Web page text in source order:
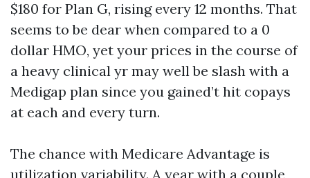
$180 for Plan G, rising every 12 months. That
seems to be dear when compared to a 0
dollar HMO, yet your prices in the course of
a heavy clinical yr may well be slash with a
Medigap plan since you gained’t hit copays
at each and every turn.
The chance with Medicare Advantage is
utilization variability. A year with a couple